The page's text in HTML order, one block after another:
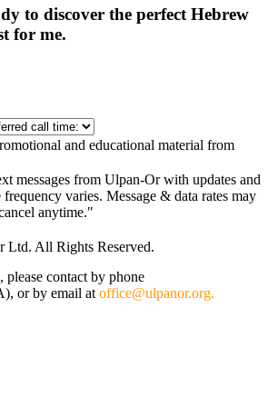
to discover the perfect Hebrew
for me.
and educational material from
messages from Ulpan-Or with updates and
varies. Message & data rates may
anytime."
Ltd. All Rights Reserved.
contact by phone
or by email atoffice@ulpanor.org.